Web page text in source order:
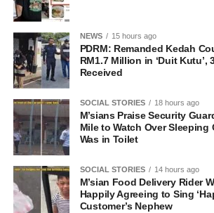
NEWS 15 hours ago
PDRM: Remanded Kedah
RM1.7 Million in ‘Duit Kutu’,
Received
SOCIAL STORIES 18 hours ago
M’sians Praise Security
Mile to Watch Over Sleeping
Was in Toilet
SOCIAL STORIES 14 hours ago
M’sian Food Delivery Rider
Happily Agreeing to Sing
Customer’s Nephew